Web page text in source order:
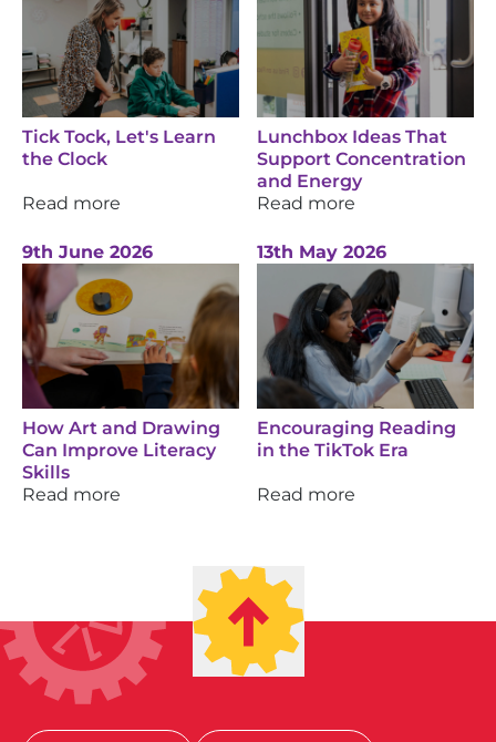
Tick Tock, Let's Learn
the Clock
Read more
Lunchbox Ideas That
Support Concentration
and Energy
Read more
9th June 2026
How Art and Drawing
Can Improve Literacy
Skills
Read more
13th May 2026
Encouraging Reading
in the TikTok Era
Read more